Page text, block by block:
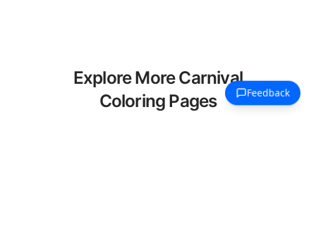
Explore More Carnival
Coloring Pages